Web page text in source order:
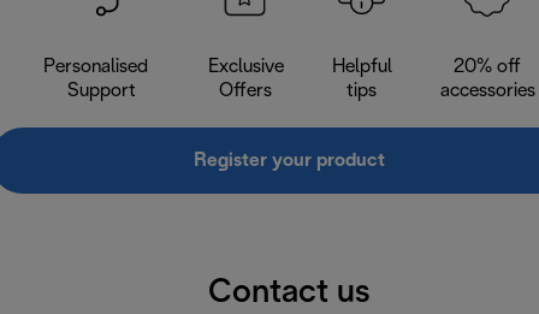
Personalised
Support
Exclusive
Offers
Helpful
tips
20% off
accessories
Register your product
Contact us